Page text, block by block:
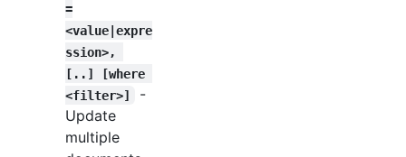
=
<value|expre
ssion>,
[..] [where
<filter>]
-
Update
multiple